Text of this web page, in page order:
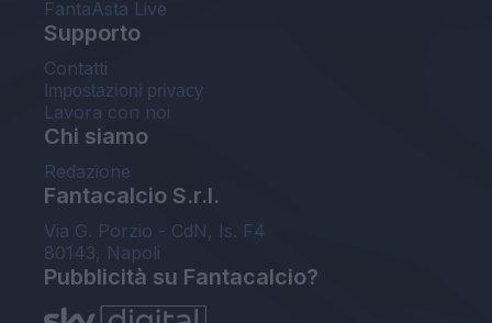
FantaAsta Live
Supporto
Contatti
Impostazioni privacy
Lavora con noi
Chi siamo
Redazione
Fantacalcio S.r.l.
Via G. Porzio - CdN, Is. F4
80143, Napoli
Pubblicità su Fantacalcio?